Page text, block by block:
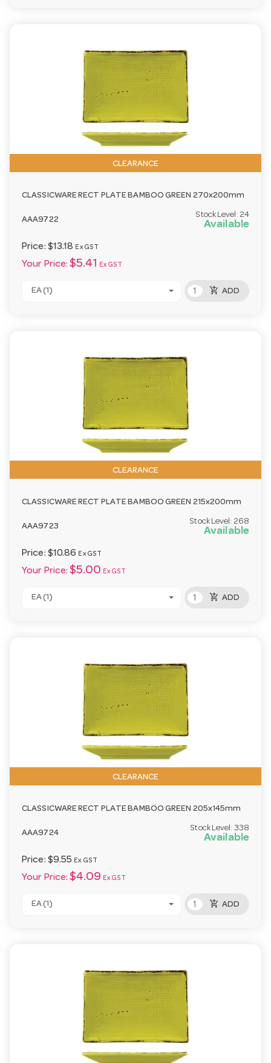
CLEARANCE
CLASSICWARE RECT PLATE BAMBOO GREEN 270x200mm
AAA9722
Stock Level: 24
Available
Price: $13.18 Ex GST
Your Price: $5.41 Ex GST
EA (1) add_shopping_cart ADD
CLEARANCE
CLASSICWARE RECT PLATE BAMBOO GREEN 215x200mm
AAA9723
Stock Level: 268
Available
Price: $10.86 Ex GST
Your Price: $5.00 Ex GST
EA (1) add_shopping_cart ADD
CLEARANCE
CLASSICWARE RECT PLATE BAMBOO GREEN 205x145mm
AAA9724
Stock Level: 338
Available
Price: $9.55 Ex GST
Your Price: $4.09 Ex GST
EA (1) add_shopping_cart ADD